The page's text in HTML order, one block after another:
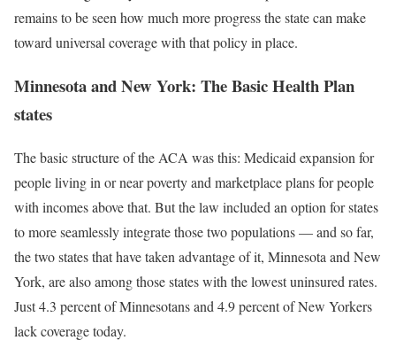
remains to be seen how much more progress the state can make
toward universal coverage with that policy in place.
Minnesota and New York: The Basic Health Plan
states
The basic structure of the ACA was this: Medicaid expansion for
people living in or near poverty and marketplace plans for people
with incomes above that. But the law included an option for states
to more seamlessly integrate those two populations — and so far,
the two states that have taken advantage of it, Minnesota and New
York, are also among those states with the lowest uninsured rates.
Just 4.3 percent of Minnesotans and 4.9 percent of New Yorkers
lack coverage today.